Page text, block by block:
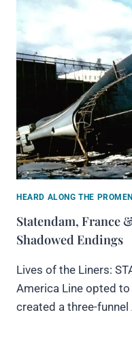
HEARD ALONG THE
Statendam, France
Shadowed Endings
Lives of the Liners:
America Line opted
created a three-